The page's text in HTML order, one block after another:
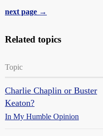
next page →
Related topics
Topic
Charlie Chaplin or Buster
Keaton?
In My Humble Opinion